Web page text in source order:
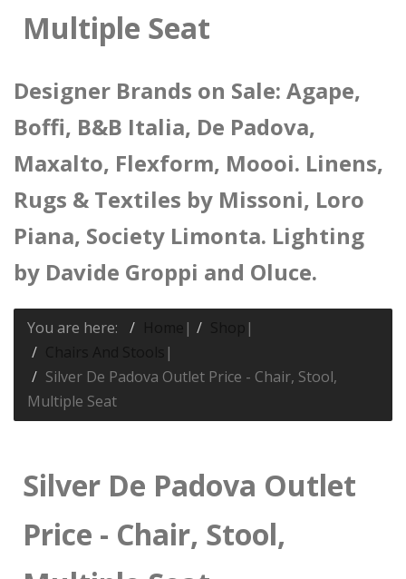
Multiple Seat
Designer Brands on Sale: Agape,
Boffi, B&B Italia, De Padova,
Maxalto, Flexform, Moooi. Linens,
Rugs & Textiles by Missoni, Loro
Piana, Society Limonta. Lighting
by Davide Groppi and Oluce.
You are here: |
|
|
Silver De Padova Outlet Price - Chair, Stool,
Multiple Seat
Silver De Padova Outlet
Price - Chair, Stool,